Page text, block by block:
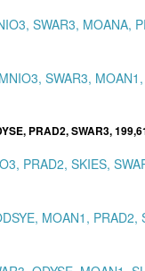
SWAR3, MOANA,
SWAR3,
PRAD2, SWAR3,
PRAD2, SKIES,
MOAN1, PRAD2,